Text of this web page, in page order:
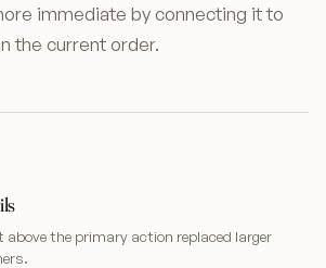
immediate by connecting it to
the current order.
above the primary action replaced larger